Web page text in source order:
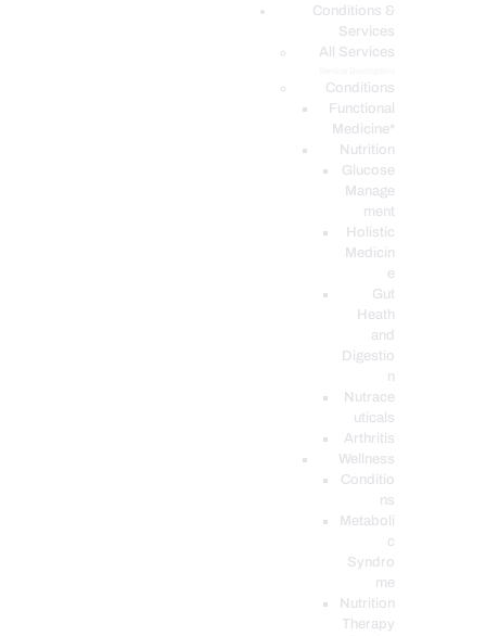
Conditions &
Services
All Services
Conditions
Functional
Medicine*
Nutrition
Glucose
Manage
ment
Holistic
Medicin
e
Gut
Heath
and
Digestio
n
Nutrace
uticals
Arthritis
Wellness
Conditio
ns
Metaboli
c
Syndro
me
Nutrition
Therapy